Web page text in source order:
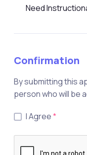
Need
Confirmation
By submitting this
person who will be
I Agree*